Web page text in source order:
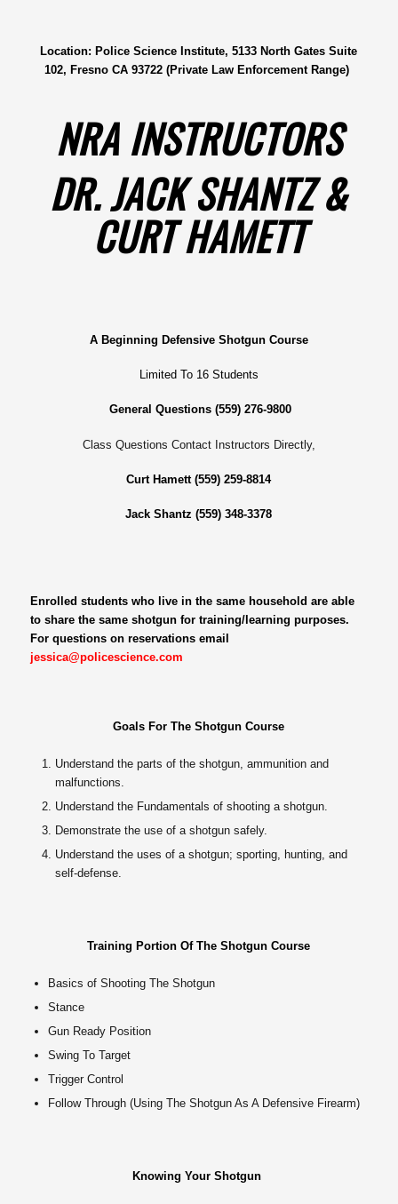
Location: Police Science Institute, 5133 North Gates Suite
102, Fresno CA 93722 (Private Law Enforcement Range)
NRA INSTRUCTORS
DR. JACK SHANTZ &
CURT HAMETT
A Beginning Defensive Shotgun Course
Limited To 16 Students
General Questions (559) 276-9800
Class Questions Contact Instructors Directly,
Curt Hamett (559) 259-8814
Jack Shantz (559) 348-3378
Enrolled students who live in the same household are able
to share the same shotgun for training/learning purposes.
For questions on reservations email
jessica@policescience.com
Goals For The Shotgun Course
Understand the parts of the shotgun, ammunition and
malfunctions.
Understand the Fundamentals of shooting a shotgun.
Demonstrate the use of a shotgun safely.
Understand the uses of a shotgun; sporting, hunting, and
self-defense.
Training Portion Of The Shotgun Course
Basics of Shooting The Shotgun
Stance
Gun Ready Position
Swing To Target
Trigger Control
Follow Through (Using The Shotgun As A Defensive Firearm)
Knowing Your Shotgun